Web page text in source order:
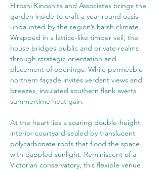
Hiroshi Kinoshita and Associates brings the
garden inside to craft a year-round oasis
undaunted by the region’s harsh climate.
Wrapped in a lattice-like timber veil, the
house bridges public and private realms
through strategic orientation and
placement of openings. While permeable
northern façade invites verdant views and
breezes, insulated southern flank averts
summertime heat gain.
At the heart lies a soaring double-height
interior courtyard sealed by translucent
polycarbonate roofs that flood the space
with dappled sunlight. Reminiscent of a
Victorian conservatory, this flexible venue